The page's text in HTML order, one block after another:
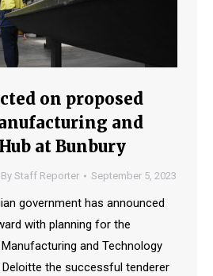
on proposed
and
at Bunbury
By Staff Reporter September 5, 2023
government has announced
with planning for the
and Technology
Deloitte the successful tenderer